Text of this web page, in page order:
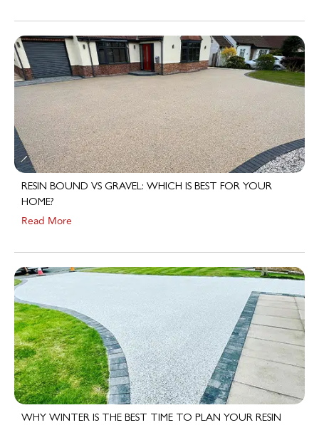
RESIN BOUND VS GRAVEL: WHICH IS BEST FOR YOUR
HOME?
Read More
WHY WINTER IS THE BEST TIME TO PLAN YOUR RESIN
BOUND PROJECT